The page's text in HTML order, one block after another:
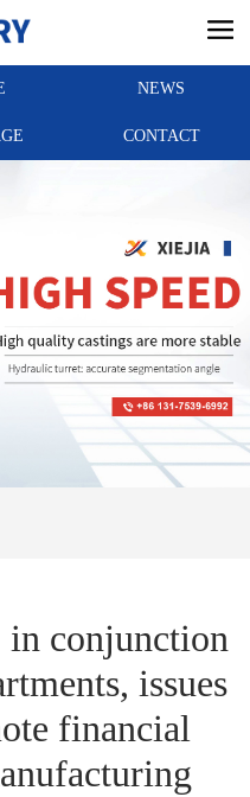
NEWS
CONTACT
in conjunction
issues
financial